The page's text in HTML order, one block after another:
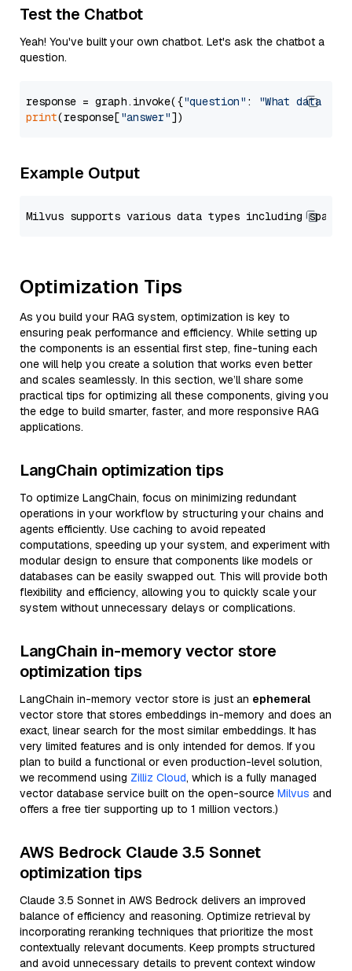
Test the Chatbot
Yeah! You've built your own chatbot. Let's ask the chatbot a
question.
response = graph.invoke({"question" :
"What data
print(response["answer"
Example Output
Optimization Tips
As you build your RAG system, optimization is key to
ensuring peak performance and efficiency. While setting up
the components is an essential first step, fine-tuning each
one will help you create a solution that works even better
and scales seamlessly. In this section, we’ll share some
practical tips for optimizing all these components, giving you
the edge to build smarter, faster, and more responsive RAG
applications.
LangChain optimization tips
To optimize LangChain, focus on minimizing redundant
operations in your workflow by structuring your chains and
agents efficiently. Use caching to avoid repeated
computations, speeding up your system, and experiment with
modular design to ensure that components like models or
databases can be easily swapped out. This will provide both
flexibility and efficiency, allowing you to quickly scale your
system without unnecessary delays or complications.
LangChain in-memory vector store
optimization tips
LangChain in-memory vector store is just an ephemeral
vector store that stores embeddings in-memory and does an
exact, linear search for the most similar embeddings. It has
very limited features and is only intended for demos. If you
plan to build a functional or even production-level solution,
we recommend using Zilliz Cloud, which is a fully managed
vector database service built on the open-source Milvus and
offers a free tier supporting up to 1 million vectors.)
AWS Bedrock Claude 3.5 Sonnet
optimization tips
Claude 3.5 Sonnet in AWS Bedrock delivers an improved
balance of efficiency and reasoning. Optimize retrieval by
incorporating reranking techniques that prioritize the most
contextually relevant documents. Keep prompts structured
and avoid unnecessary details to prevent context window